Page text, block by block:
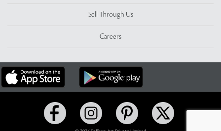
Sell Through Us
Careers